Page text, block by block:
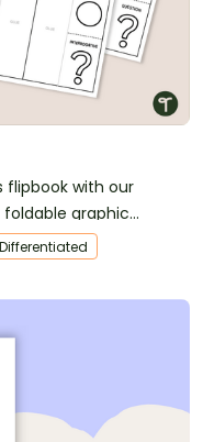
with our
graphic
Differentiated